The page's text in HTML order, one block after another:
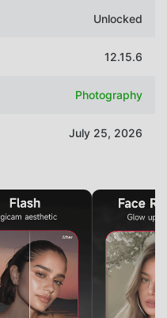
Unlocked
12.15.6
Photography
July 25, 2026